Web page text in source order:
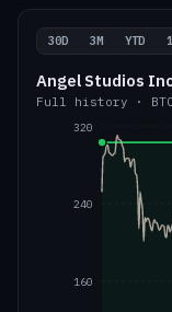
30D 3M YTD
Angel Studios
Full history · BTC
160
240
320